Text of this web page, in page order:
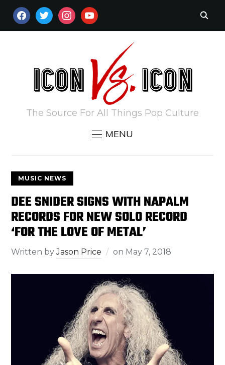
FACEBOOKTWITTERINSTAGRAM
YOUTUBE
The Source For All Things Pop Culture
MENU
MUSIC NEWS
DEE SNIDER SIGNS WITH NAPALM
RECORDS FOR NEW SOLO RECORD
‘FOR THE LOVE OF METAL’
Written byJason Price on May 7, 2018